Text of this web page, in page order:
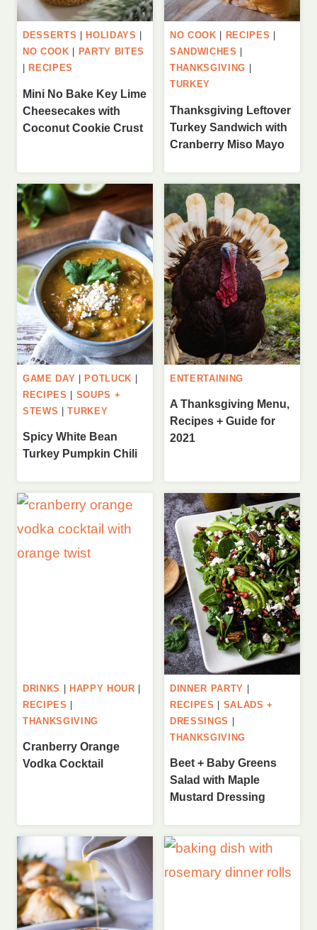
DESSERTS HOLIDAYS
NO COOK
PARTY BITES
RECIPES
Mini No Bake Key Lime
Cheesecakes with
Coconut Cookie Crust
NO COOK RECIPES
SANDWICHES
THANKSGIVING
TURKEY
Thanksgiving Leftover
Turkey Sandwich with
Cranberry Miso Mayo
GAME DAY POTLUCK
RECIPES
SOUPS +
STEWS |TURKEY
Spicy White Bean
Turkey Pumpkin Chili
ENTERTAINING
A Thanksgiving Menu,
Recipes + Guide for
2021
DRINKS HAPPY HOUR
RECIPES
THANKSGIVING
Cranberry Orange
Vodka Cocktail
DINNER PARTY
RECIPES
SALADS +
DRESSINGS
THANKSGIVING
Beet + Baby Greens
Salad with Maple
Mustard Dressing